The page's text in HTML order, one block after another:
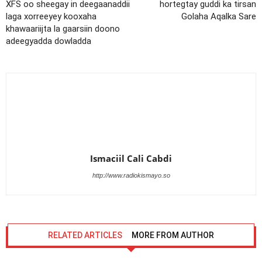
XFS oo sheegay in deegaanaddii
laga xorreeyey kooxaha
khawaariijta la gaarsiin doono
adeegyadda dowladda
hortegtay guddi ka tirsan
Golaha Aqalka Sare
Ismaciil Cali Cabdi
http://www.radiokismayo.so
RELATED ARTICLES MORE FROM AUTHOR